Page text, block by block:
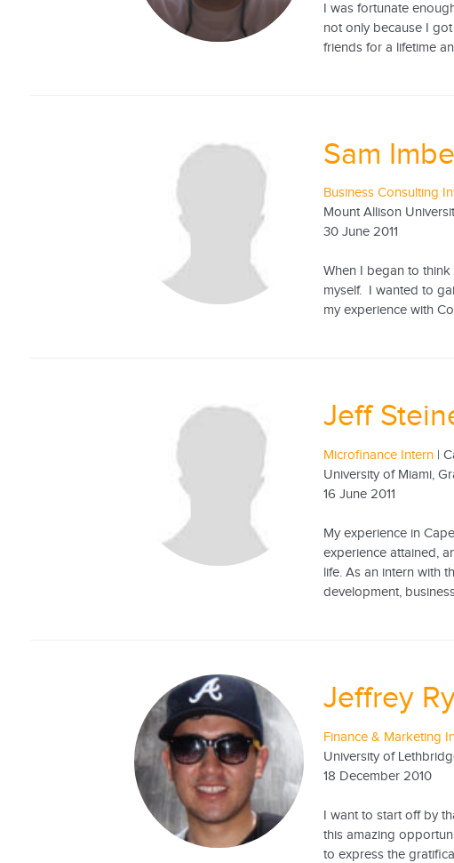
I was fortunate
not only because I
friends for a lifetime
Sam
Business Consulting
Mount Allison
30 June 2011
When I began to
myself. I wanted to
my experience with
Jeff
Microfinance Intern |
University of Miami,
16 June 2011
My experience in
experience attained,
life. As an intern with
development,
Jeffrey
Finance & Marketing
University of
18 December 2010
I want to start off by
this amazing
to express the